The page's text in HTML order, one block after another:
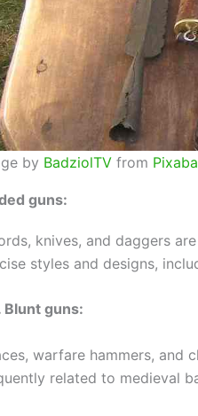
by BadziolTV from
guns:
knives, and daggers
styles and designs,
Blunt guns:
warfare hammers, and
related to medieval